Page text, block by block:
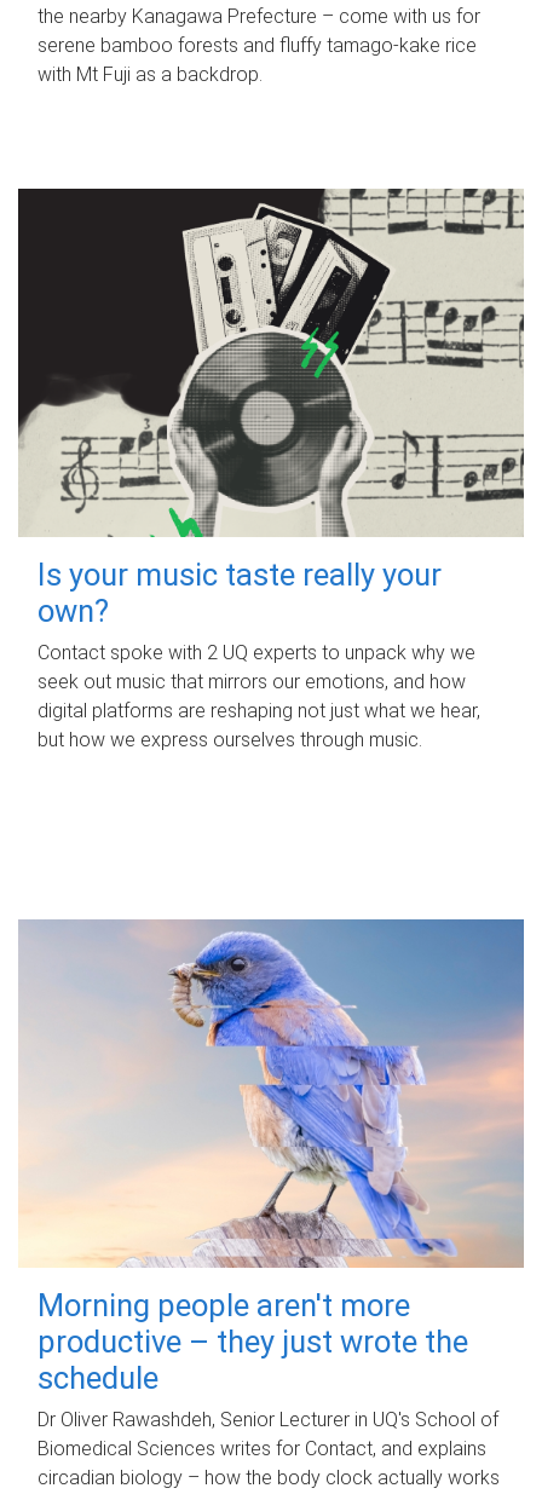
the nearby Kanagawa Prefecture – come with us for
serene bamboo forests and fluffy tamago-kake rice
with Mt Fuji as a backdrop.
Is your music taste really your
own?
Contact spoke with 2 UQ experts to unpack why we
seek out music that mirrors our emotions, and how
digital platforms are reshaping not just what we hear,
but how we express ourselves through music.
Morning people aren't more
productive – they just wrote the
schedule
Dr Oliver Rawashdeh, Senior Lecturer in UQ's School of
Biomedical Sciences writes for Contact, and explains
circadian biology – how the body clock actually works